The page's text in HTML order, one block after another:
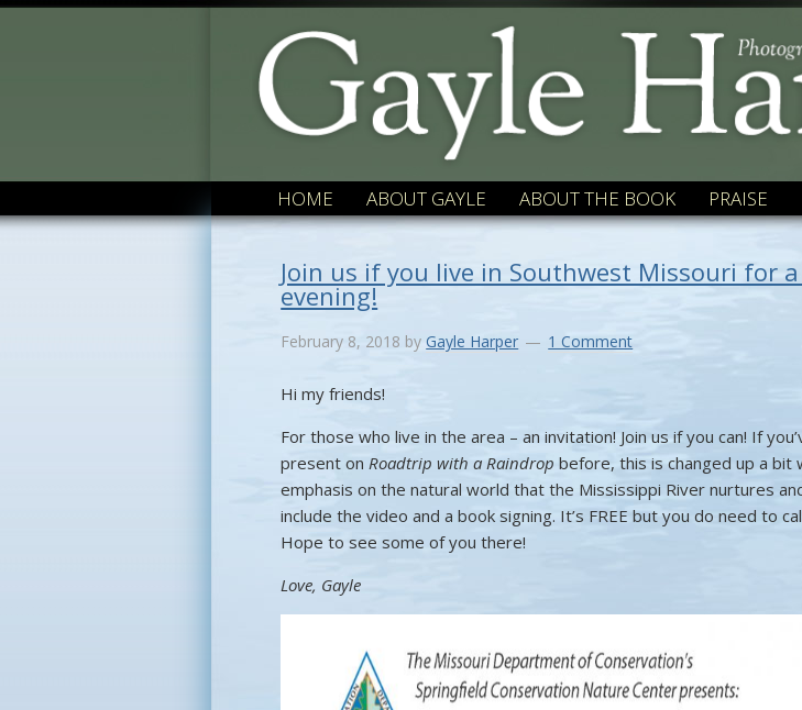
HOME ABOUT GAYLE ABOUT THE BOOK PRAISE
Join us if you live in Southwest Missouri for
evening!
February 8, 2018 byGayle Harper 1 Comment
Hi my friends!
For those who live in the area – an invitation! Join us if you can! If
present onRoadtrip with a Raindrop before, this is changed up a bit
emphasis on the natural world that the Mississippi River nurtures
include the video and a book signing. It’s FREE but you do need to
Hope to see some of you there!
Love, Gayle